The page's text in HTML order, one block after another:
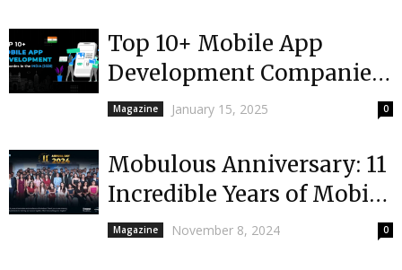
Top 10+ Mobile App
Development Companies
in India 2025
Magazine January 15, 2025 0
Mobulous Anniversary: 11
Incredible Years of Mobile
App Development Success
Magazine November 8, 2024 0